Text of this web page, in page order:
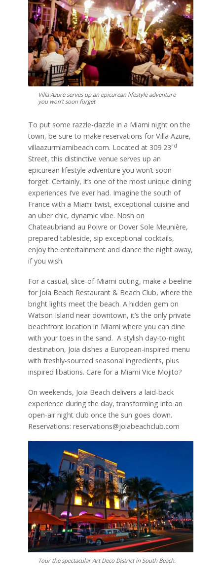
Villa Azure serves up an epicurean lifestyle adventure
you won’t soon forget
To put some razzle-dazzle in a Miami night on the
town, be sure to make reservations for Villa Azure,
villaazurmiamibeach.com. Located at 309 23rd
Street, this distinctive venue serves up an
epicurean lifestyle adventure you won’t soon
forget. Certainly, it’s one of the most unique dining
experiences I’ve ever had. Imagine the south of
France with a Miami twist, exceptional cuisine and
an uber chic, dynamic vibe. Nosh on
Chateaubriand au Poivre or Dover Sole Meunière,
prepared tableside, sip exceptional cocktails,
enjoy the entertainment and dance the night away,
if you wish.
For a casual, slice-of-Miami outing, make a beeline
for Joia Beach Restaurant & Beach Club, where the
bright lights meet the beach. A hidden gem on
Watson Island near downtown, it’s the only private
beachfront location in Miami where you can dine
with your toes in the sand. A stylish day-to-night
destination, Joia dishes a European-inspired menu
with freshly-sourced seasonal ingredients, plus
inspired libations. Care for a Miami Vice Mojito?
On weekends, Joia Beach delivers a laid-back
experience during the day, transforming into an
open-air night club once the sun goes down.
Reservations: reservations@joiabeachclub.com
Tour the spectacular Art Deco District in South Beach.